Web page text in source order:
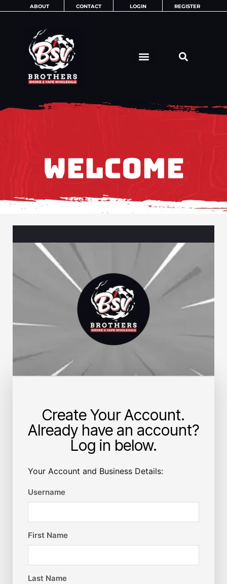
ABOUT CONTACT LOGIN REGISTER
WELCOME
Create Your Account.
Already have an account?
Log in below.
Your Account and Business Details:
Username
First Name
Last Name